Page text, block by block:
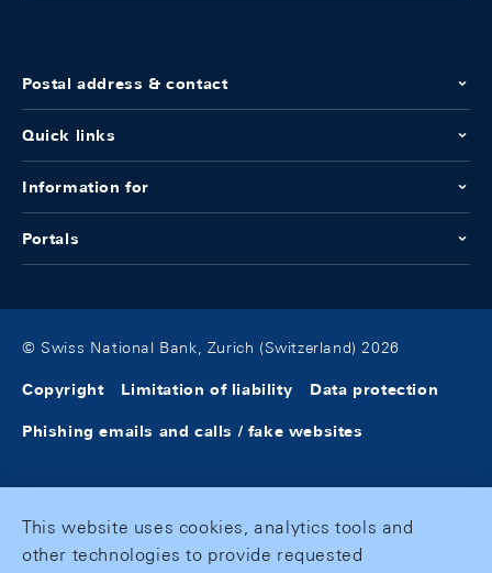
Postal address & contact
Quick links
Information for
Portals
© Swiss National Bank, Zurich (Switzerland) 2026
Copyright Limitation of liability Data protection
Phishing emails and calls / fake websites
This website uses cookies, analytics tools and
other technologies to provide requested